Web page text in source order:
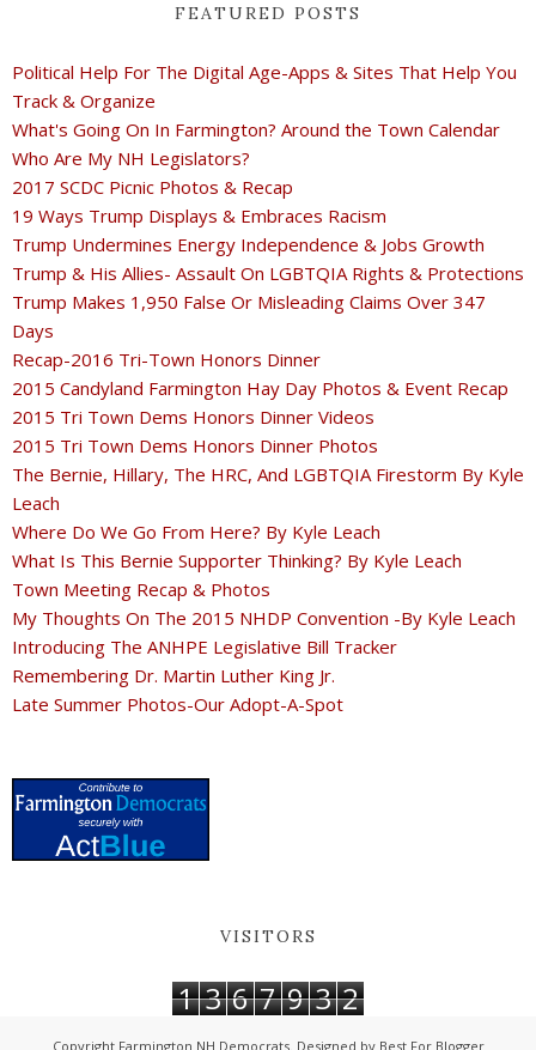
FEATURED POSTS
Political Help For The Digital Age-Apps & Sites That Help You
Track & Organize
What's Going On In Farmington? Around the Town Calendar
Who Are My NH Legislators?
2017 SCDC Picnic Photos & Recap
19 Ways Trump Displays & Embraces Racism
Trump Undermines Energy Independence & Jobs Growth
Trump & His Allies- Assault On LGBTQIA Rights & Protections
Trump Makes 1,950 False Or Misleading Claims Over 347
Days
Recap-2016 Tri-Town Honors Dinner
2015 Candyland Farmington Hay Day Photos & Event Recap
2015 Tri Town Dems Honors Dinner Videos
2015 Tri Town Dems Honors Dinner Photos
The Bernie, Hillary, The HRC, And LGBTQIA Firestorm By Kyle
Leach
Where Do We Go From Here? By Kyle Leach
What Is This Bernie Supporter Thinking? By Kyle Leach
Town Meeting Recap & Photos
My Thoughts On The 2015 NHDP Convention -By Kyle Leach
Introducing The ANHPE Legislative Bill Tracker
Remembering Dr. Martin Luther King Jr.
Late Summer Photos-Our Adopt-A-Spot
VISITORS
1 3 6 7 9 3 2
Copyright Farmington NH Democrats. Designed by Best For Blogger